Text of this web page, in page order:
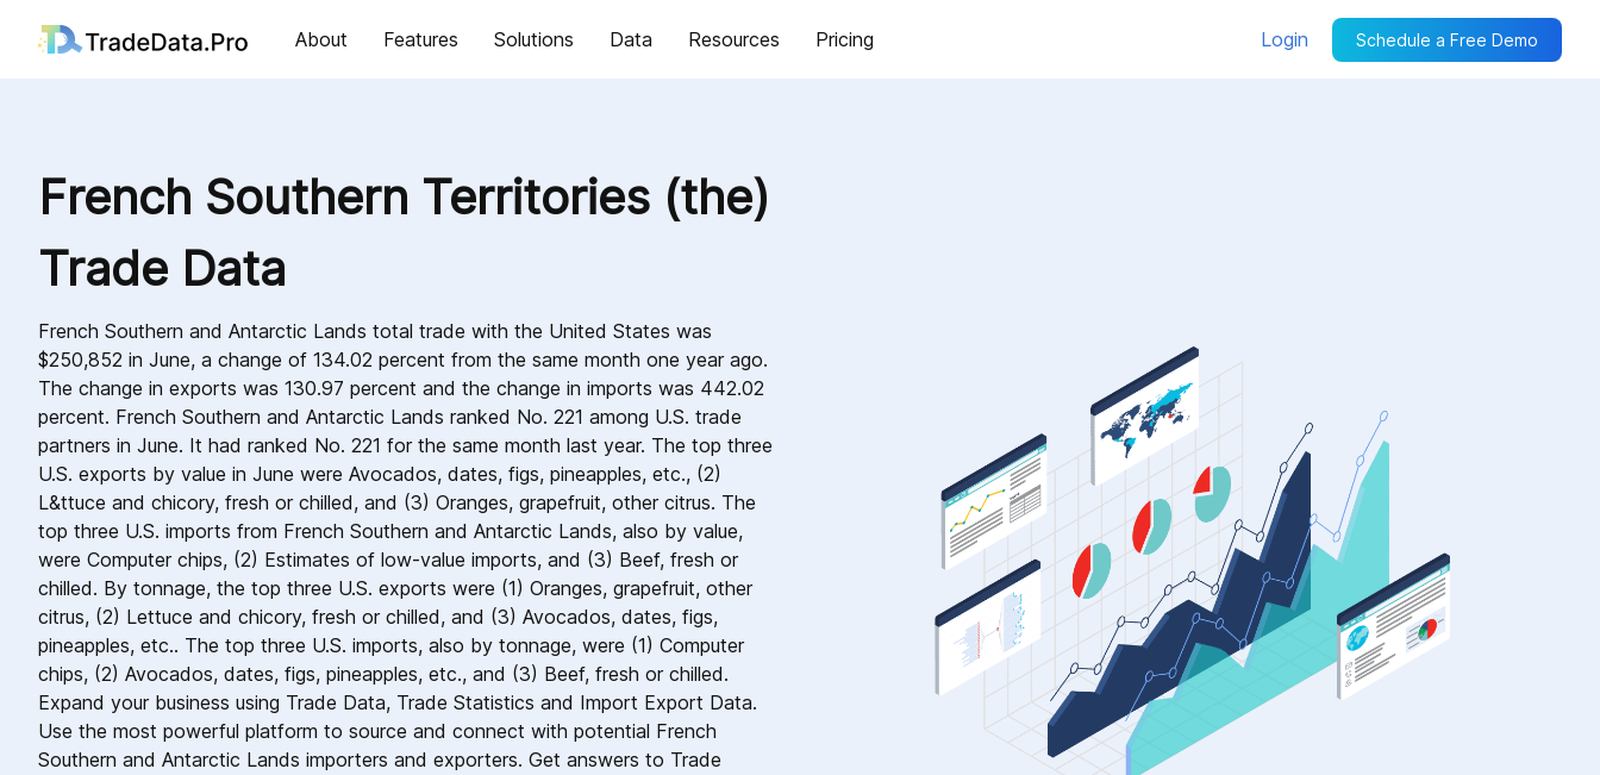
About Features Solutions Data Resources Pricing Login Schedule a Free Demo
French Southern Territories (the)
Trade Data
French Southern and Antarctic Lands total trade with the United States was
$250,852 in June, a change of 134.02 percent from the same month one year ago.
The change in exports was 130.97 percent and the change in imports was 442.02
percent. French Southern and Antarctic Lands ranked No. 221 among U.S. trade
partners in June. It had ranked No. 221 for the same month last year. The top three
U.S. exports by value in June were Avocados, dates, figs, pineapples, etc., (2)
L&ttuce and chicory, fresh or chilled, and (3) Oranges, grapefruit, other citrus. The
top three U.S. imports from French Southern and Antarctic Lands, also by value,
were Computer chips, (2) Estimates of low-value imports, and (3) Beef, fresh or
chilled. By tonnage, the top three U.S. exports were (1) Oranges, grapefruit, other
citrus, (2) Lettuce and chicory, fresh or chilled, and (3) Avocados, dates, figs,
pineapples, etc.. The top three U.S. imports, also by tonnage, were (1) Computer
chips, (2) Avocados, dates, figs, pineapples, etc., and (3) Beef, fresh or chilled.
Expand your business using Trade Data, Trade Statistics and Import Export Data.
Use the most powerful platform to source and connect with potential French
Southern and Antarctic Lands importers and exporters. Get answers to Trade